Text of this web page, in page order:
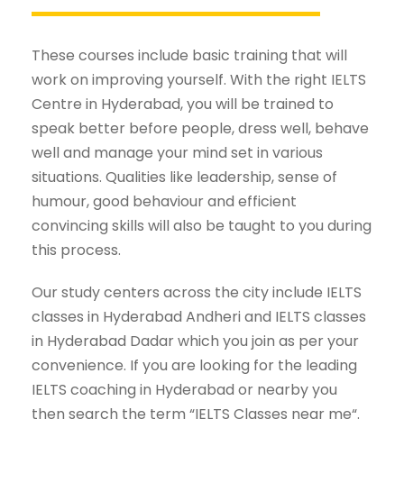
These courses include basic training that will
work on improving yourself. With the right IELTS
Centre in Hyderabad, you will be trained to
speak better before people, dress well, behave
well and manage your mind set in various
situations. Qualities like leadership, sense of
humour, good behaviour and efficient
convincing skills will also be taught to you during
this process.
Our study centers across the city include IELTS
classes in Hyderabad Andheri and IELTS classes
in Hyderabad Dadar which you join as per your
convenience. If you are looking for the leading
IELTS coaching in Hyderabad or nearby you
then search the term “IELTS Classes near me“.